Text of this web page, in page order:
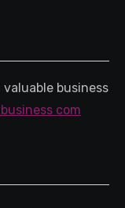
business
com